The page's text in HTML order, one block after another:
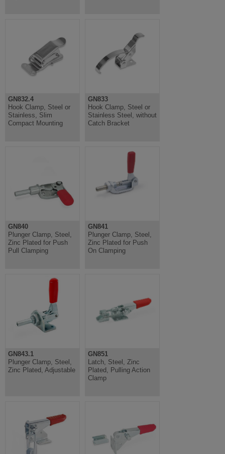
GN832.4
Hook Clamp, Steel or
Stainless, Slim
Compact Mounting
GN833
Hook Clamp, Steel or
Stainless Steel, without
Catch Bracket
GN840
Plunger Clamp, Steel,
Zinc Plated for Push
Pull Clamping
GN841
Plunger Clamp, Steel,
Zinc Plated for Push
On Clamping
GN843.1
Plunger Clamp, Steel,
Zinc Plated, Adjustable
GN851
Latch, Steel, Zinc
Plated, Pulling Action
Clamp